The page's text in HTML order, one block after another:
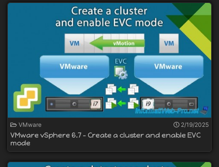
VMware 2/19/2025
VMware vSphere 6.7 - Create a cluster and enable EVC
mode